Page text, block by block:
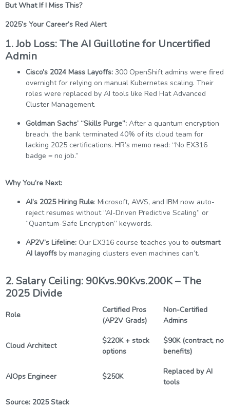
But What If I Miss This?
2025’s Your Career’s Red Alert
1. Job Loss: The AI Guillotine for Uncertified
Admin
Cisco’s 2024 Mass Layoffs: 300 OpenShift admins were fired
overnight for relying on manual Kubernetes scaling. Their
roles were replaced by AI tools like Red Hat Advanced
Cluster Management.
Goldman Sachs’ “Skills Purge”: After a quantum encryption
breach, the bank terminated 40% of its cloud team for
lacking 2025 certifications. HR’s memo read: “No EX316
badge = no job.”
Why You’re Next:
AI’s 2025 Hiring Rule: Microsoft, AWS, and IBM now auto-
reject resumes without “AI-Driven Predictive Scaling” or
“Quantum-Safe Encryption” keywords.
AP2V’s Lifeline: Our EX316 course teaches you to outsmart
AI layoffs by managing clusters even machines can’t.
2. Salary Ceiling: 90Kvs.90Kvs.200K – The
2025 Divide
Role
Certified Pros
(AP2V Grads)
Non-Certified
Admins
Cloud Architect
$220K + stock
options
$90K (contract, no
benefits)
AIOps Engineer $250K
Replaced by AI
tools
Source: 2025 Stack